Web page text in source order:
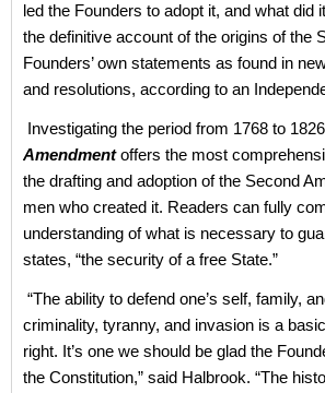
led the Founders to adopt it, and what
the definitive account of the origins of the
Founders’ own statements as found in
and resolutions, according to an
Investigating the period from 1768 to
Amendmentoffers the most
the drafting and adoption of the Second
men who created it. Readers can fully
understanding of what is necessary to
states, “the security of a free State.”
“The ability to defend one’s self, family,
criminality, tyranny, and invasion is a
right. It’s one we should be glad the
the Constitution,” said Halbrook. “The